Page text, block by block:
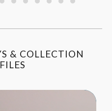
& COLLECTION